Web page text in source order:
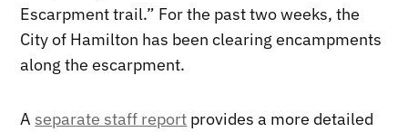
Escarpment trail.” For the past two weeks, the
City of Hamilton has been clearing encampments
along the escarpment.
A separate staff report provides a more detailed